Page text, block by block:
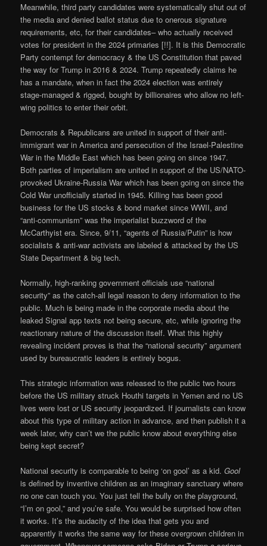
Meanwhile, third party candidates were systematically shut out of
the media and denied ballot status due to onerous signature
requirements, etc, for their candidates– who actually received
votes for president in the 2024 primaries [!!]. It is this Democratic
Party contempt for democracy & the US Constitution that paved
the way for Trump in 2016 & 2024. Trump repeatedly claims he
has a mandate, when in fact the 2024 election was entirely
stage-managed & rigged, bought by billionaires who allow no left-
wing politics to enter their orbit.
Democrats & Republicans are united in support of their anti-
immigrant war in America and persecution of the Israel-Palestine
War in the Middle East which has been going on since 1947.
Both parties of imperialism are united in support of the US/NATO-
provoked Ukraine-Russia War which has been going on since the
Cold War unofficially started in 1945. Killing has been good
business for the US stocks & bond market since WWII, and
“anti-communism” was the imperialist buzzword of the
McCarthyist era. Since, 9/11, “agents of Russia/Putin” is how
socialists & anti-war activists are labeled & attacked by the US
State Department & big tech.
Normally, high-ranking government officials use “national
security” as the catch-all legal reason to deny information to the
public. Much is being made in the corporate media about the
leaked Signal app texts not being secure, etc, while ignoring the
reactionary nature of the discussion itself. What this highly
revealing incident proves is that the “national security” argument
used by bureaucratic leaders is entirely bogus.
This strategic information was released to the public two hours
before the US military struck Houthi targets in Yemen and no US
lives were lost or US security jeopardized. If journalists can know
about this type of military action in advance, and then publish it a
week later, why can’t we the public know about everything else
being kept secret?
National security is comparable to being ‘on gool’ as a kid.Gool
is defined by inventive children as an imaginary sanctuary where
no one can touch you. You just tell the bully on the playground,
“I’m on gool,” and you’re safe. You would be surprised how often
it works. It’s the audacity of the idea that gets you and
apparently it works the same way for these overgrown children in